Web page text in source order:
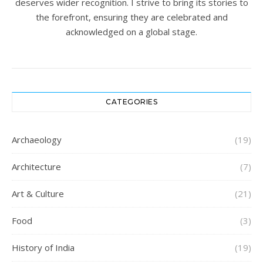
deserves wider recognition. I strive to bring its stories to
the forefront, ensuring they are celebrated and
acknowledged on a global stage.
CATEGORIES
Archaeology (19)
Architecture (7)
Art & Culture (21)
Food (3)
History of India (19)